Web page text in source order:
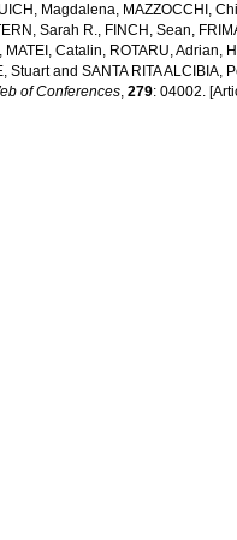
Magdalena, MAZZOCCHI,
Sarah R., FINCH, Sean,
, MATEI, Catalin, ROTARU, Adrian,
Stuartand SANTA RITA ALCIBIA,
of Conferences, 279: 04002.